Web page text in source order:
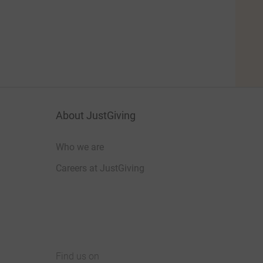
About JustGiving
Who we are
Careers at JustGiving
Find us on